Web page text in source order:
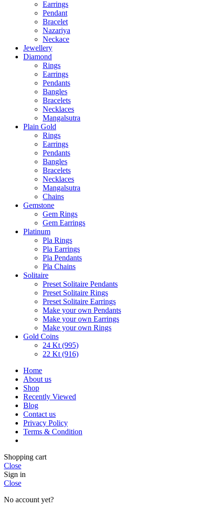
Earrings
Pendant
Bracelet
Nazariya
Neckace
Jewellery
Diamond
Rings
Earrings
Pendants
Bangles
Bracelets
Necklaces
Mangalsutra
Plain Gold
Rings
Earrings
Pendants
Bangles
Bracelets
Necklaces
Mangalsutra
Chains
Gemstone
Gem Rings
Gem Earrings
Platinum
Pla Rings
Pla Earrings
Pla Pendants
Pla Chains
Solitaire
Preset Solitaire Pendants
Preset Solitaire Rings
Preset Solitaire Earrings
Make your own Pendants
Make your own Earrings
Make your own Rings
Gold Coins
24 Kt (995)
22 Kt (916)
Home
About us
Shop
Recently Viewed
Blog
Contact us
Privacy Policy
Terms & Condition
Shopping cart
Close
Sign in
Close
No account yet?